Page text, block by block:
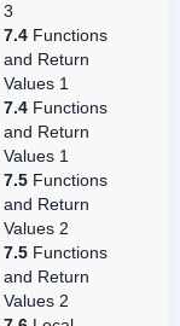
3
7.4 Functions
and Return
Values 1
7.4 Functions
and Return
Values 1
7.5 Functions
and Return
Values 2
7.5 Functions
and Return
Values 2